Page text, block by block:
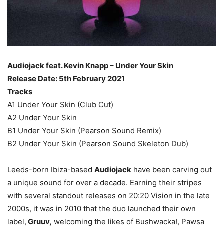
Audiojack feat. Kevin Knapp – Under Your Skin
Release Date: 5th February 2021
Tracks
A1 Under Your Skin (Club Cut)
A2 Under Your Skin
B1 Under Your Skin (Pearson Sound Remix)
B2 Under Your Skin (Pearson Sound Skeleton Dub)
Leeds-born Ibiza-based Audiojack have been carving out
a unique sound for over a decade. Earning their stripes
with several standout releases on 20:20 Vision in the late
2000s, it was in 2010 that the duo launched their own
label, Gruuv, welcoming the likes of Bushwacka!, Pawsa